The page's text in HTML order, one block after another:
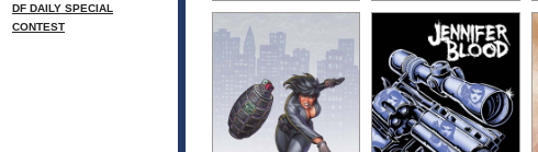
DF DAILY SPECIAL
CONTEST